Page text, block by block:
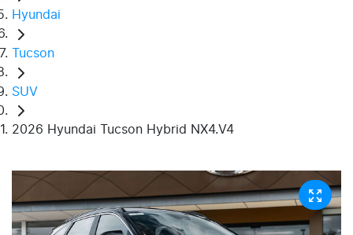
Hyundai
Tucson
SUV
2026 Hyundai Tucson Hybrid NX4.V4